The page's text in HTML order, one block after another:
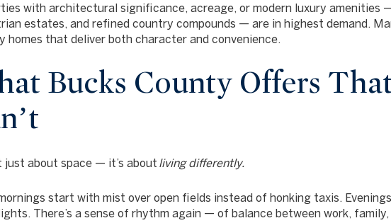
with architectural significance, acreage, or modern luxury amenities
estates, and refined country compounds — are in highest demand.
homes that deliver both character and convenience.
Bucks County Offers
just about space — it’s about living differently.
start with mist over open fields instead of honking taxis.
There’s a sense of rhythm again — of balance between work, family,